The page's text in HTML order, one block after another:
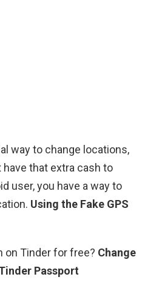
way to change locations,
that extra cash to
user, you have a way to
Using the Fake GPS
on Tinder for free? Change
Passport